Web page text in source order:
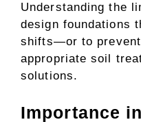
Understanding the
design foundations
shifts—or to prevent
appropriate soil
solutions.
Importance